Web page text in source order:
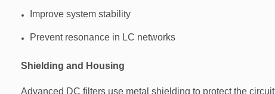
Improve system stability
Prevent resonance in LC networks
Shielding and Housing
Advanced DC filters use metal shielding to protect the circuit